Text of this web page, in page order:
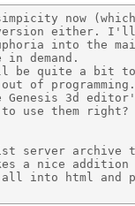
now
either.
into the
demand.
be quite a bit
out of
3d
use them right?
server archive
a nice
into html and